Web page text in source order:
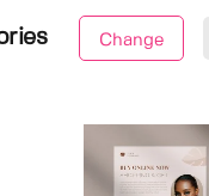
Change